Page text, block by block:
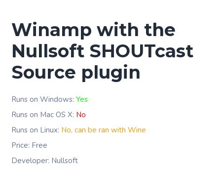
Winamp with the
Nullsoft SHOUTcast
Source plugin
Runs on Windows: Yes
Runs on Mac OS X: No
Runs on Linux: No, can be ran with Wine
Price: Free
Developer: Nullsoft